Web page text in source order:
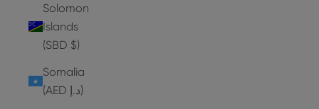
Solomon
Islands
(SBD $)
Somalia
(AED د.إ)